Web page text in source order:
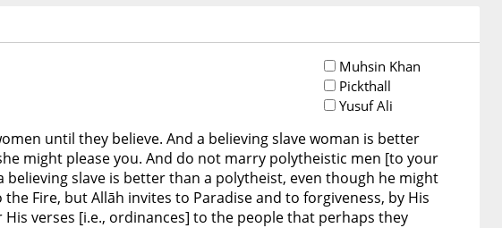
Muhsin Khan
Pickthall
Yusuf Ali
until they believe. And a believing slave woman is better
might please you. And do not marry polytheistic men [to your
believing slave is better than a polytheist, even though he might
Fire, but Allāh invites to Paradise and to forgiveness, by His
His verses [i.e., ordinances] to the people that perhaps they